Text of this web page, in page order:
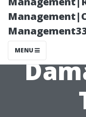
MENU
Shed
How